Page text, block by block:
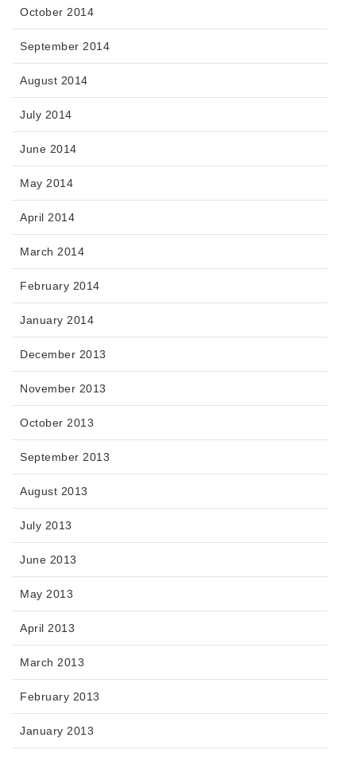
October 2014
September 2014
August 2014
July 2014
June 2014
May 2014
April 2014
March 2014
February 2014
January 2014
December 2013
November 2013
October 2013
September 2013
August 2013
July 2013
June 2013
May 2013
April 2013
March 2013
February 2013
January 2013